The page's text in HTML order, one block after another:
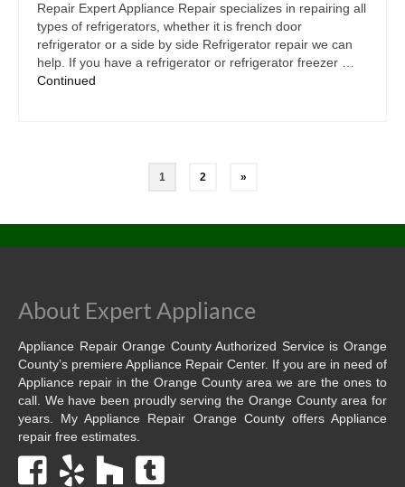
Repair Expert Appliance Repair specializes in repairing all
types of refrigerators, whether it is french door
refrigerator or a side by side Refrigerator repair we can
help. If you have a refrigerator or refrigerator freezer …
Continued
1 2 »
About Expert Appliance
Appliance Repair Orange County Authorized Service is Orange
County’s premiere Appliance Repair Center. If you are in need of
Appliance repair in the Orange County area we are the ones to
call. We have been proudly serving the Orange County area for
years. My Appliance Repair Orange County offers Appliance
repair free estimates.